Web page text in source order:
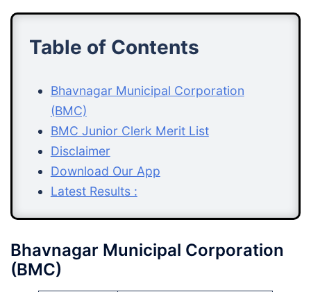
Table of Contents
Bhavnagar Municipal Corporation
(BMC)
BMC Junior Clerk Merit List
Disclaimer
Download Our App
Latest Results :
Bhavnagar Municipal Corporation
(BMC)